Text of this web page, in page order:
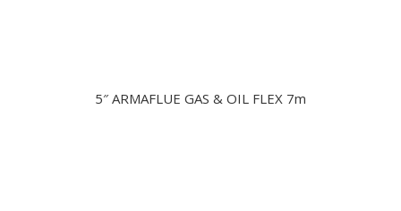
5″ ARMAFLUE GAS & OIL FLEX 7m